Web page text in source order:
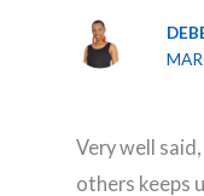
Very well
others keeps